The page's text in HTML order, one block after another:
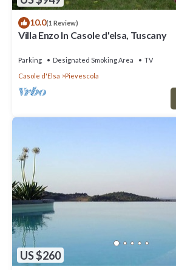
10.0(1 Review)
Villa Enzo In Casole d'elsa, Tuscany
Parking Designated Smoking Area
TV
Casole d'Elsa
Pievescola
US $260